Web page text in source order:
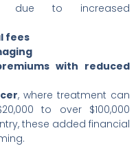
to increased
fees
with reduced
, where treatment can
to over $100,000
these added financial